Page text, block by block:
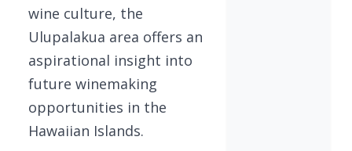
wine culture, the
Ulupalakua area offers an
aspirational insight into
future winemaking
opportunities in the
Hawaiian Islands.